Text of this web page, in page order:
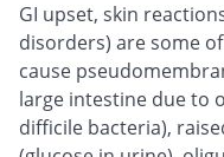
GI upset, skin
disorders) are some
cause
large intestine due to
difficile bacteria),